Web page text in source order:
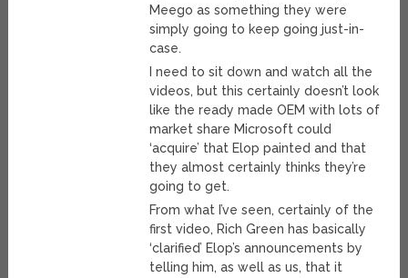
Meego as something they were
simply going to keep going just-in-
case.
I need to sit down and watch all the
videos, but this certainly doesn’t look
like the ready made OEM with lots of
market share Microsoft could
‘acquire’ that Elop painted and that
they almost certainly thinks they’re
going to get.
From what I’ve seen, certainly of the
first video, Rich Green has basically
‘clarified’ Elop’s announcements by
telling him, as well as us, that it